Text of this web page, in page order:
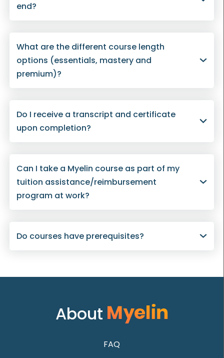
end?
What are the different course length
options (essentials, mastery and
premium)?
Do I receive a transcript and certificate
upon completion?
Can I take a Myelin course as part of my
tuition assistance/reimbursement
program at work?
Do courses have prerequisites?
About
FAQ